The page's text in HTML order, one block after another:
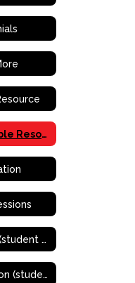
iDo & iLead Printable Resource
Sample iLead Kids (student K - 5th grade)
Sample iLead Lesson (student 6th-12th grades)